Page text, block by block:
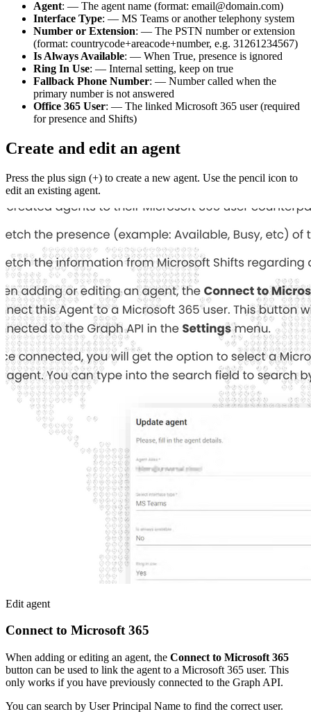
Agent: — The agent name (format: email@domain.com)
Interface Type: — MS Teams or another telephony system
Number or Extension: — The PSTN number or extension
(format: countrycode+areacode+number, e.g. 31261234567)
Is Always Available: — When True, presence is ignored
Ring In Use: — Internal setting, keep on true
Fallback Phone Number: — Number called when the
primary number is not answered
Office 365 User: — The linked Microsoft 365 user (required
for presence and Shifts)
Create and edit an agent
Press the plus sign (+) to create a new agent. Use the pencil icon to
edit an existing agent.
Edit agent
Connect to Microsoft 365
When adding or editing an agent, the Connect to Microsoft 365
button can be used to link the agent to a Microsoft 365 user. This
only works if you have previously connected to the Graph API.
You can search by User Principal Name to find the correct user.